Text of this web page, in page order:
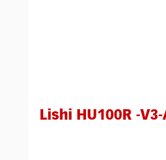
Lishi HU100R -